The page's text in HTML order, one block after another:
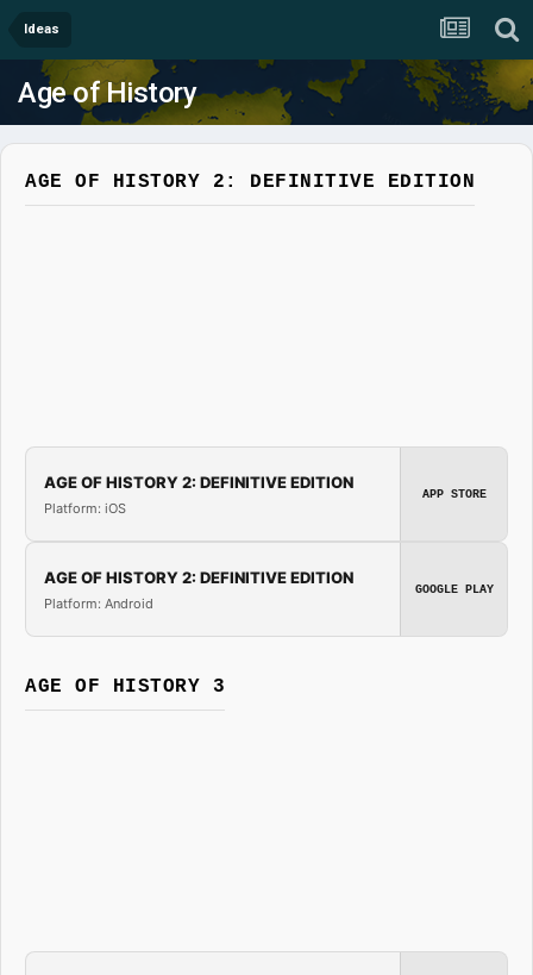
Ideas
Age of History
AGE OF HISTORY 2: DEFINITIVE EDITION
AGE OF HISTORY 2: DEFINITIVE EDITION
Platform: iOS
APP STORE
AGE OF HISTORY 2: DEFINITIVE EDITION
Platform: Android
GOOGLE PLAY
AGE OF HISTORY 3